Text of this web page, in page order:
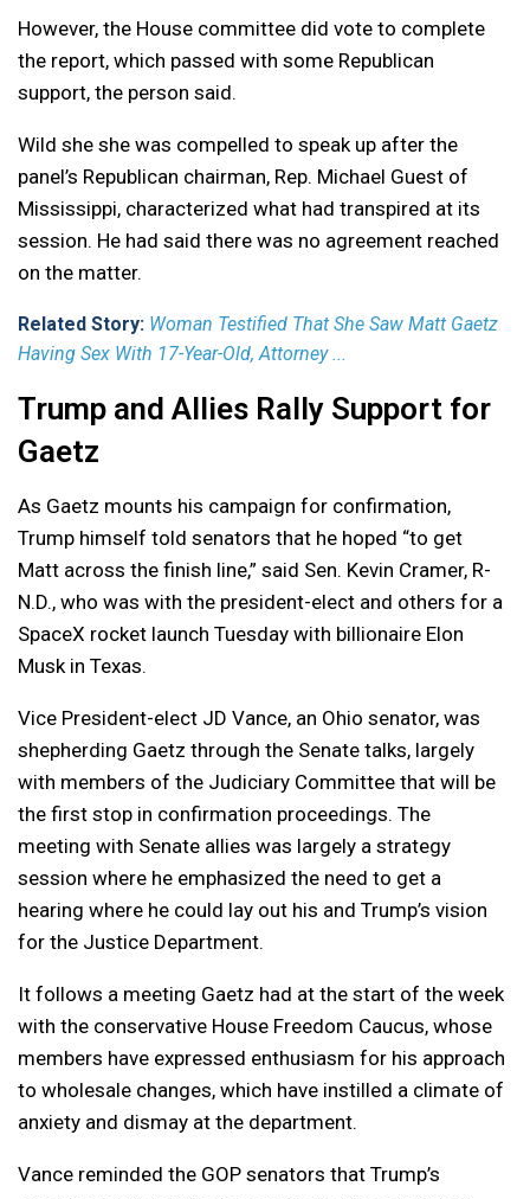
However, the House committee did vote to complete
the report, which passed with some Republican
support, the person said.
Wild she she was compelled to speak up after the
panel’s Republican chairman, Rep. Michael Guest of
Mississippi, characterized what had transpired at its
session. He had said there was no agreement reached
on the matter.
Related Story: Woman Testified That She Saw Matt Gaetz
Having Sex With 17-Year-Old, Attorney ...
Trump and Allies Rally Support for
Gaetz
As Gaetz mounts his campaign for confirmation,
Trump himself told senators that he hoped “to get
Matt across the finish line,” said Sen. Kevin Cramer, R-
N.D., who was with the president-elect and others for a
SpaceX rocket launch Tuesday with billionaire Elon
Musk in Texas.
Vice President-elect JD Vance, an Ohio senator, was
shepherding Gaetz through the Senate talks, largely
with members of the Judiciary Committee that will be
the first stop in confirmation proceedings. The
meeting with Senate allies was largely a strategy
session where he emphasized the need to get a
hearing where he could lay out his and Trump’s vision
for the Justice Department.
It follows a meeting Gaetz had at the start of the week
with the conservative House Freedom Caucus, whose
members have expressed enthusiasm for his approach
to wholesale changes, which have instilled a climate of
anxiety and dismay at the department.
Vance reminded the GOP senators that Trump’s